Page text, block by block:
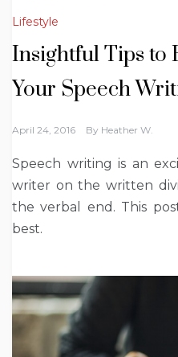
Lifestyle
Insightful Tips to
Your Speech
April 24, 2016 By Heather W.
Speech writing is an
writer on the written
the verbal end. This
best.